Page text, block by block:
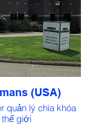
(USA)
quản lý chìa khóa
giới